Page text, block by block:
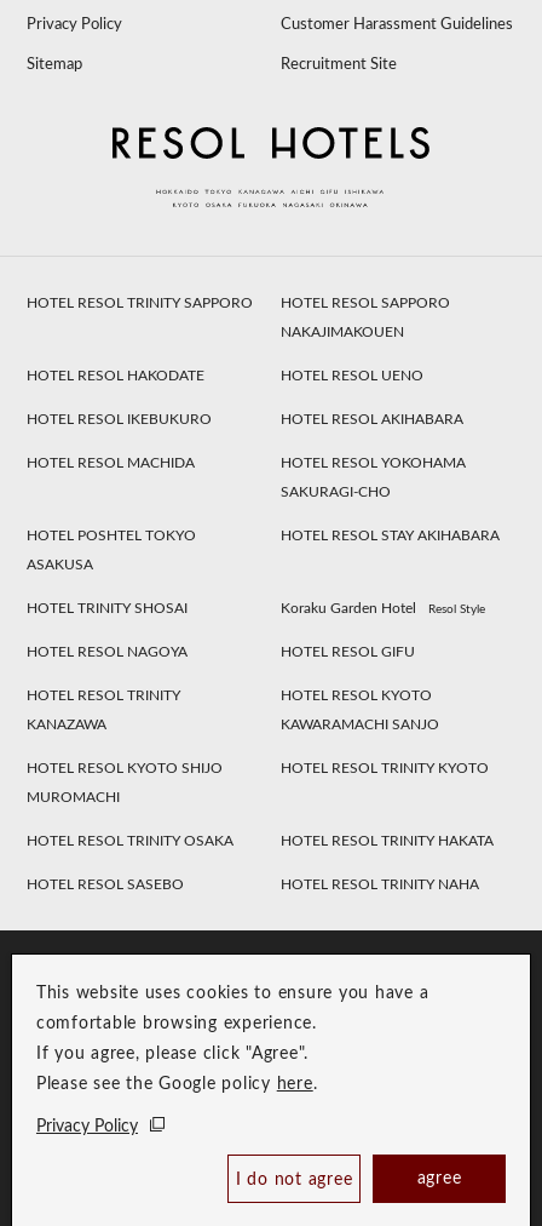
Book Now
This website uses cookies to ensure you have a
comfortable browsing experience.
If you agree, please click "Agree".
Please see the Google policy here.
Privacy Policy
I do not agree agree
Privacy Policy Customer Harassment Guidelines
Sitemap Recruitment Site
HOTEL RESOL TRINITY SAPPORO
HOTEL RESOL SAPPORO
NAKAJIMAKOUEN
HOTEL RESOL HAKODATE HOTEL RESOL UENO
HOTEL RESOL IKEBUKURO HOTEL RESOL AKIHABARA
HOTEL RESOL MACHIDA
HOTEL RESOL YOKOHAMA
SAKURAGI-CHO
HOTEL POSHTEL TOKYO
ASAKUSA
HOTEL RESOL STAY AKIHABARA
HOTEL TRINITY SHOSAI Koraku Garden Hotel Resol Style
HOTEL RESOL NAGOYA HOTEL RESOL GIFU
HOTEL RESOL TRINITY
KANAZAWA
HOTEL RESOL KYOTO
KAWARAMACHI SANJO
HOTEL RESOL KYOTO SHIJO
MUROMACHI
HOTEL RESOL TRINITY KYOTO
HOTEL RESOL TRINITY OSAKA HOTEL RESOL TRINITY HAKATA
HOTEL RESOL SASEBO HOTEL RESOL TRINITY NAHA
Group Privacy Policy
Copyright © RESOL HOLDINGS CO., LTD. All Rights Reserved.